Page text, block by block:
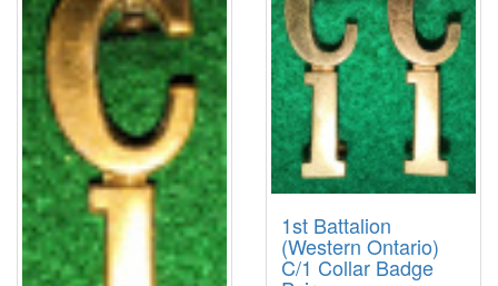
1st Battalion
(Western Ontario)
C/1 Collar Badge